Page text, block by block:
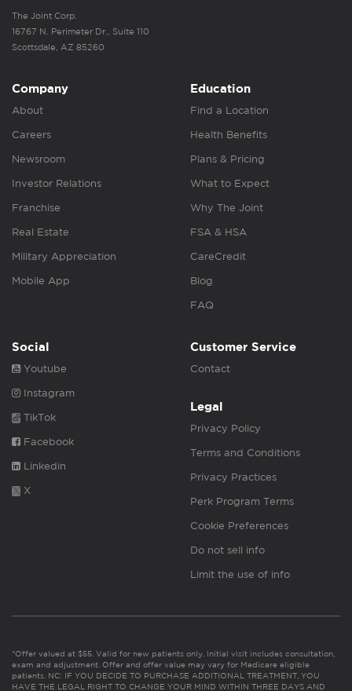
The Joint Corp.
16767 N. Perimeter Dr., Suite 110
Scottsdale, AZ 85260
Company
About
Careers
Newsroom
Investor Relations
Franchise
Real Estate
Military Appreciation
Mobile App
Education
Find a Location
Health Benefits
Plans & Pricing
What to Expect
Why The Joint
FSA & HSA
CareCredit
Blog
FAQ
Social
Youtube
Instagram
TikTok
Facebook
Linkedin
X
Customer Service
Contact
Legal
Privacy Policy
Terms and Conditions
Privacy Practices
Perk Program Terms
Cookie Preferences
Do not sell info
Limit the use of info
*Offer valued at $55. Valid for new patients only. Initial visit includes consultation,
exam and adjustment. Offer and offer value may vary for Medicare eligible
patients. NC: IF YOU DECIDE TO PURCHASE ADDITIONAL TREATMENT, YOU
HAVE THE LEGAL RIGHT TO CHANGE YOUR MIND WITHIN THREE DAYS AND